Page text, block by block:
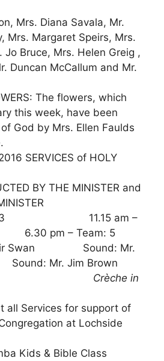
Mrs. Diana Savala, Mr.
Mrs. Margaret Speirs, Mrs.
Jo Bruce, Mrs. Helen Greig ,
Duncan McCallum and Mr.
The flowers, which
this week, have been
God by Mrs. Ellen Faulds
SERVICES of HOLY
BY THE MINISTER and
3 11.15 am –
pm – Team: 5
Swan Sound: Mr.
Mr. Jim Brown
in
all Services for support of
at Lochside
Kids & Bible Class